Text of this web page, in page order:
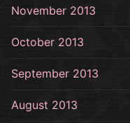
November 2013
October 2013
September 2013
August 2013